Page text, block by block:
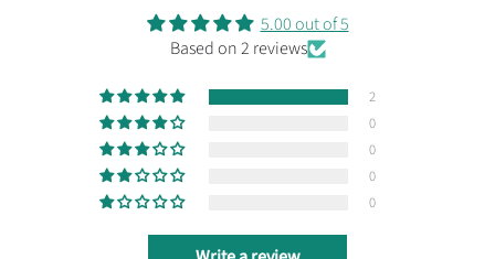
5.00 out of 5
Based on 2 reviews
2
0
0
0
0